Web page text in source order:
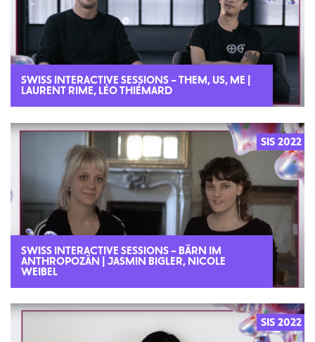
SWISS INTERACTIVE SESSIONS – THEM, US, ME |
LAURENT RIME, LÉO THIÉMARD
SIS 2022
SWISS INTERACTIVE SESSIONS – BÄRN IM
ANTHROPOZÄN | JASMIN BIGLER, NICOLE
WEIBEL
SIS 2022